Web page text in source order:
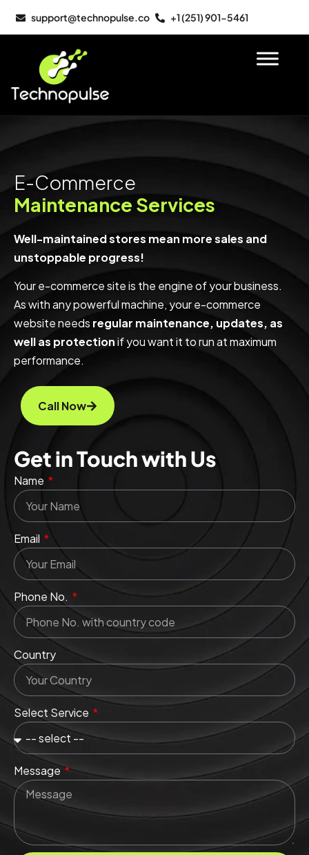
support@technopulse.co +1 (251) 901-5461
E-Commerce
Maintenance Services
Well-maintained stores mean more sales and
unstoppable progress!
Your e-commerce site is the engine of your business.
As with any powerful machine, your e-commerce
website needs regular maintenance, updates, as
well as protectionif you want it to run at maximum
performance.
Call Now
Get in Touch with Us
Name
Email
Phone No.
Country
Select Service
Message